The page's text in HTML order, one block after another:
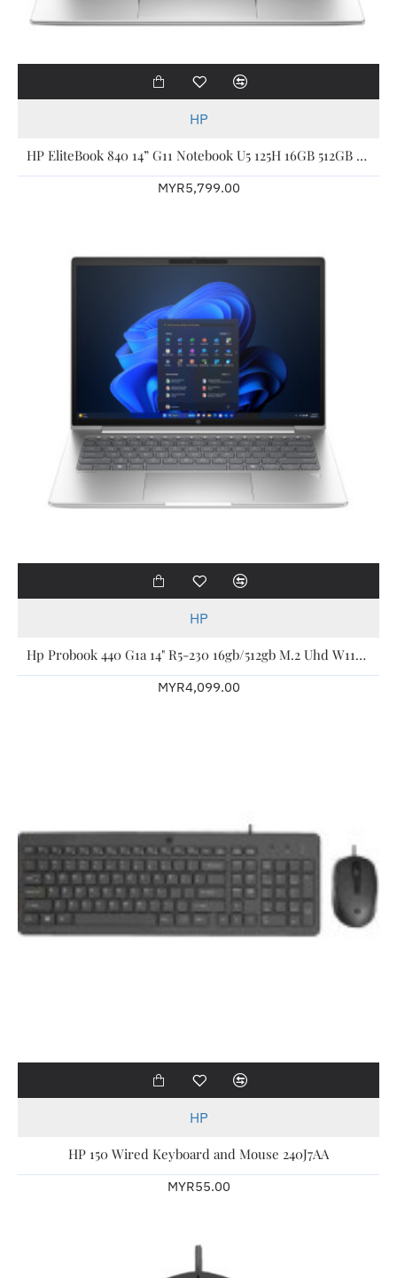
HP
HP EliteBook 840 14” G11 Notebook U5 125H 16GB 512GB W11P 3YW A77MVPT
MYR5,799.00
HP
Hp Probook 440 G1a 14" R5-230 16gb/512gb M.2 Uhd W11p 3yw Bv9b3pt
MYR4,099.00
HP
HP 150 Wired Keyboard and Mouse 240J7AA
MYR55.00